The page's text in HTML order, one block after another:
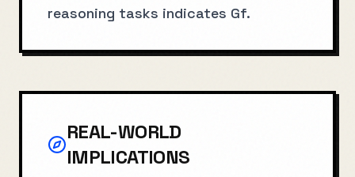
reasoning tasks indicates Gf.
REAL-WORLD
IMPLICATIONS